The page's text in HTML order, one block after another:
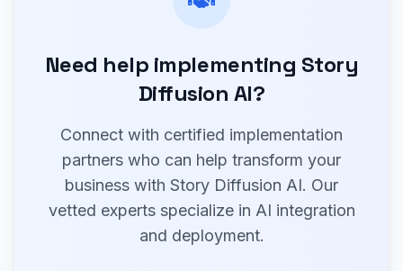
Need help implementing Story
Diffusion AI?
Connect with certified implementation
partners who can help transform your
business with Story Diffusion AI. Our
vetted experts specialize in AI integration
and deployment.